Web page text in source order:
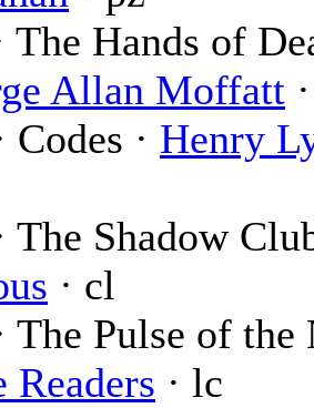
The Hands of
Allan Moffatt
Codes · Henry
The Shadow
· cl
The Pulse of the
Readers · lc